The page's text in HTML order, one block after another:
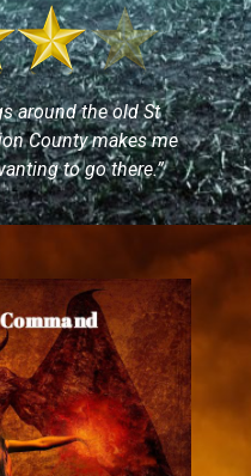
around the old St
County makes me
to go there.”